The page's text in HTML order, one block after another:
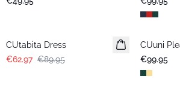
CUtabita Dress
€62.97 €89.95
New in
CUuni
€99.95